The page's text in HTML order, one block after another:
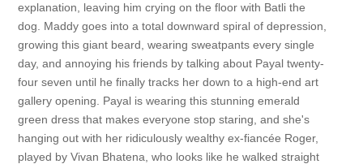
explanation, leaving him crying on the floor with Batli the
dog. Maddy goes into a total downward spiral of depression,
growing this giant beard, wearing sweatpants every single
day, and annoying his friends by talking about Payal twenty-
four seven until he finally tracks her down to a high-end art
gallery opening. Payal is wearing this stunning emerald
green dress that makes everyone stop staring, and she's
hanging out with her ridiculously wealthy ex-fiancée Roger,
played by Vivan Bhatena, who looks like he walked straight